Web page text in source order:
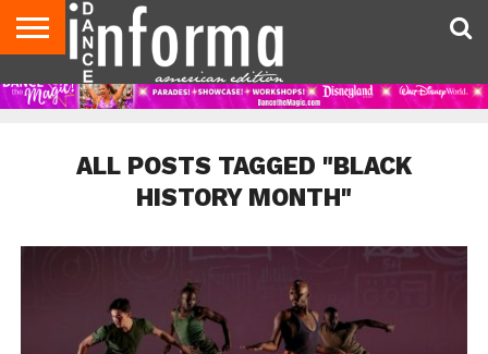
AUDITIONS
EVENTS
GIVEAWAYS!
TIPS &
ADVICE
DANCE
STUDIO
CONTACT
US
ADVERTISE
DIRECTORIES
AUS
MAGAZINE
UK
MAGAZINE
ALL POSTS TAGGED "BLACK
HISTORY MONTH"